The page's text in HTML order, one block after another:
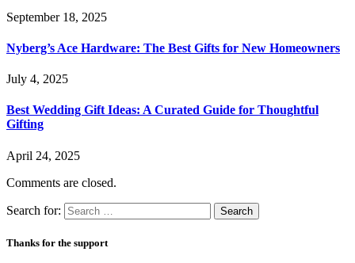
September 18, 2025
Nyberg’s Ace Hardware: The Best Gifts for New Homeowners
July 4, 2025
Best Wedding Gift Ideas: A Curated Guide for Thoughtful
Gifting
April 24, 2025
Comments are closed.
Search for:
Thanks for the support